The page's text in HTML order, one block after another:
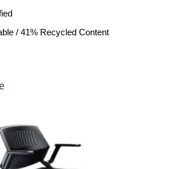
/ 41% Recycled Content